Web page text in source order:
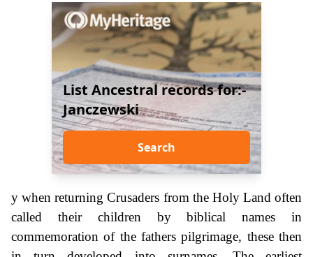
List Ancestral records for:-
Janczewski
Search
y when returning Crusaders from the Holy Land often
called their children by biblical names in
commemoration of the fathers pilgrimage, these then